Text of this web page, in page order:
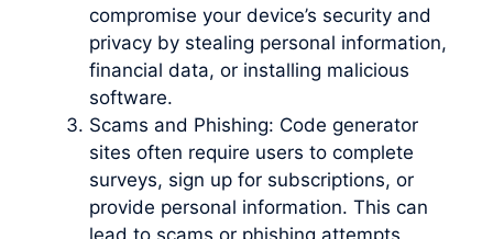
compromise your device’s security and
privacy by stealing personal information,
financial data, or installing malicious
software.
Scams and Phishing: Code generator
sites often require users to complete
surveys, sign up for subscriptions, or
provide personal information. This can
lead to scams or phishing attempts